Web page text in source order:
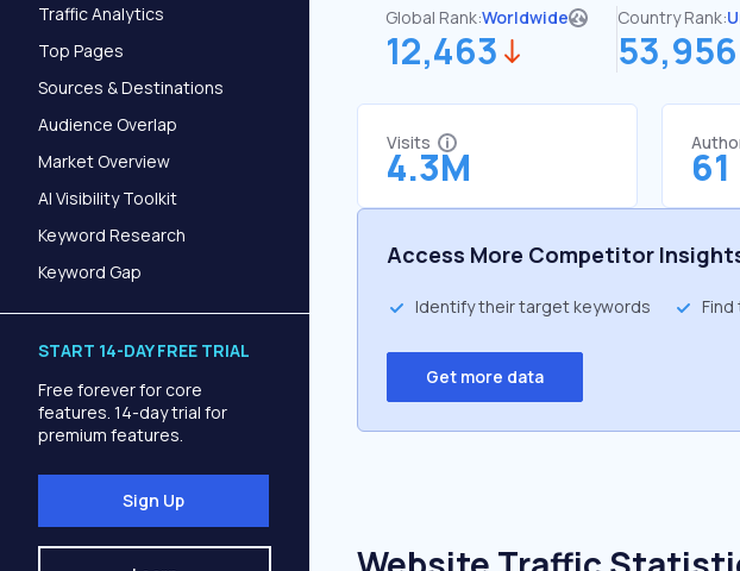
Traffic Analytics
Top Pages
Sources & Destinations
Audience Overlap
Market Overview
AI Visibility Toolkit
Keyword Research
Keyword Gap
START 14-DAY FREE TRIAL
Free forever for core
features. 14-day trial for
premium features.
Sign Up
Global Rank:Worldwide
12,463
Country Rank:
53,956
Visits
4.3M 61
Access More Competitor
Identify their target keywords
Get more data